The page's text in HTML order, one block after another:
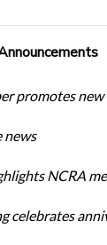
promotes new
news
NCRA
celebrates